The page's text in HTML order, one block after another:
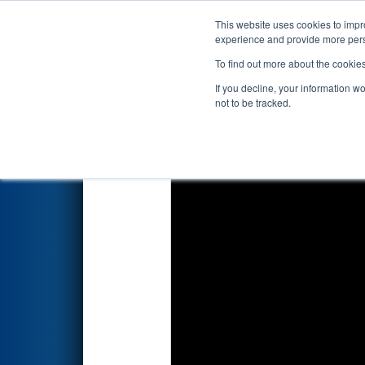
This website uses cookies to
experience and provide more
To find out more about the
If you decline, your information
not to be tracked.
Events 2026
Qualification Match 14
Edgewater Automation